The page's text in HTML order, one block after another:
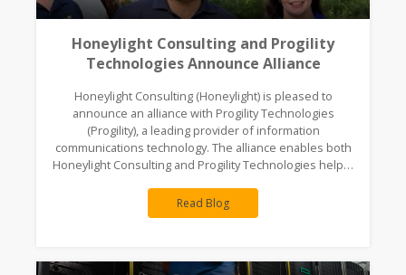
Honeylight Consulting and Progility
Technologies Announce Alliance
Honeylight Consulting (Honeylight) is pleased to
announce an alliance with Progility Technologies
(Progility), a leading provider of information
communications technology. The alliance enables both
Honeylight Consulting and Progility Technologies help…
Read Blog